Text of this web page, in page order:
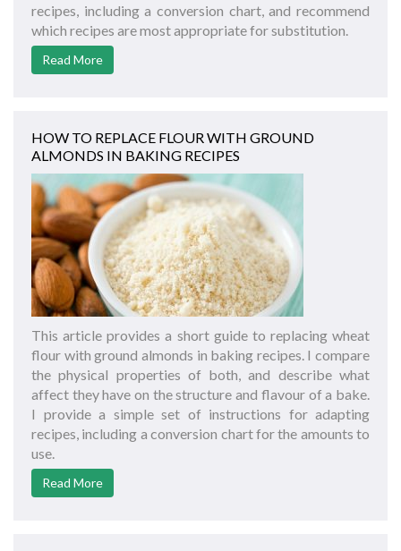
recipes, including a conversion chart, and recommend
which recipes are most appropriate for substitution.
Read More
HOW TO REPLACE FLOUR WITH GROUND
ALMONDS IN BAKING RECIPES
This article provides a short guide to replacing wheat
flour with ground almonds in baking recipes. I compare
the physical properties of both, and describe what
affect they have on the structure and flavour of a bake.
I provide a simple set of instructions for adapting
recipes, including a conversion chart for the amounts to
use.
Read More